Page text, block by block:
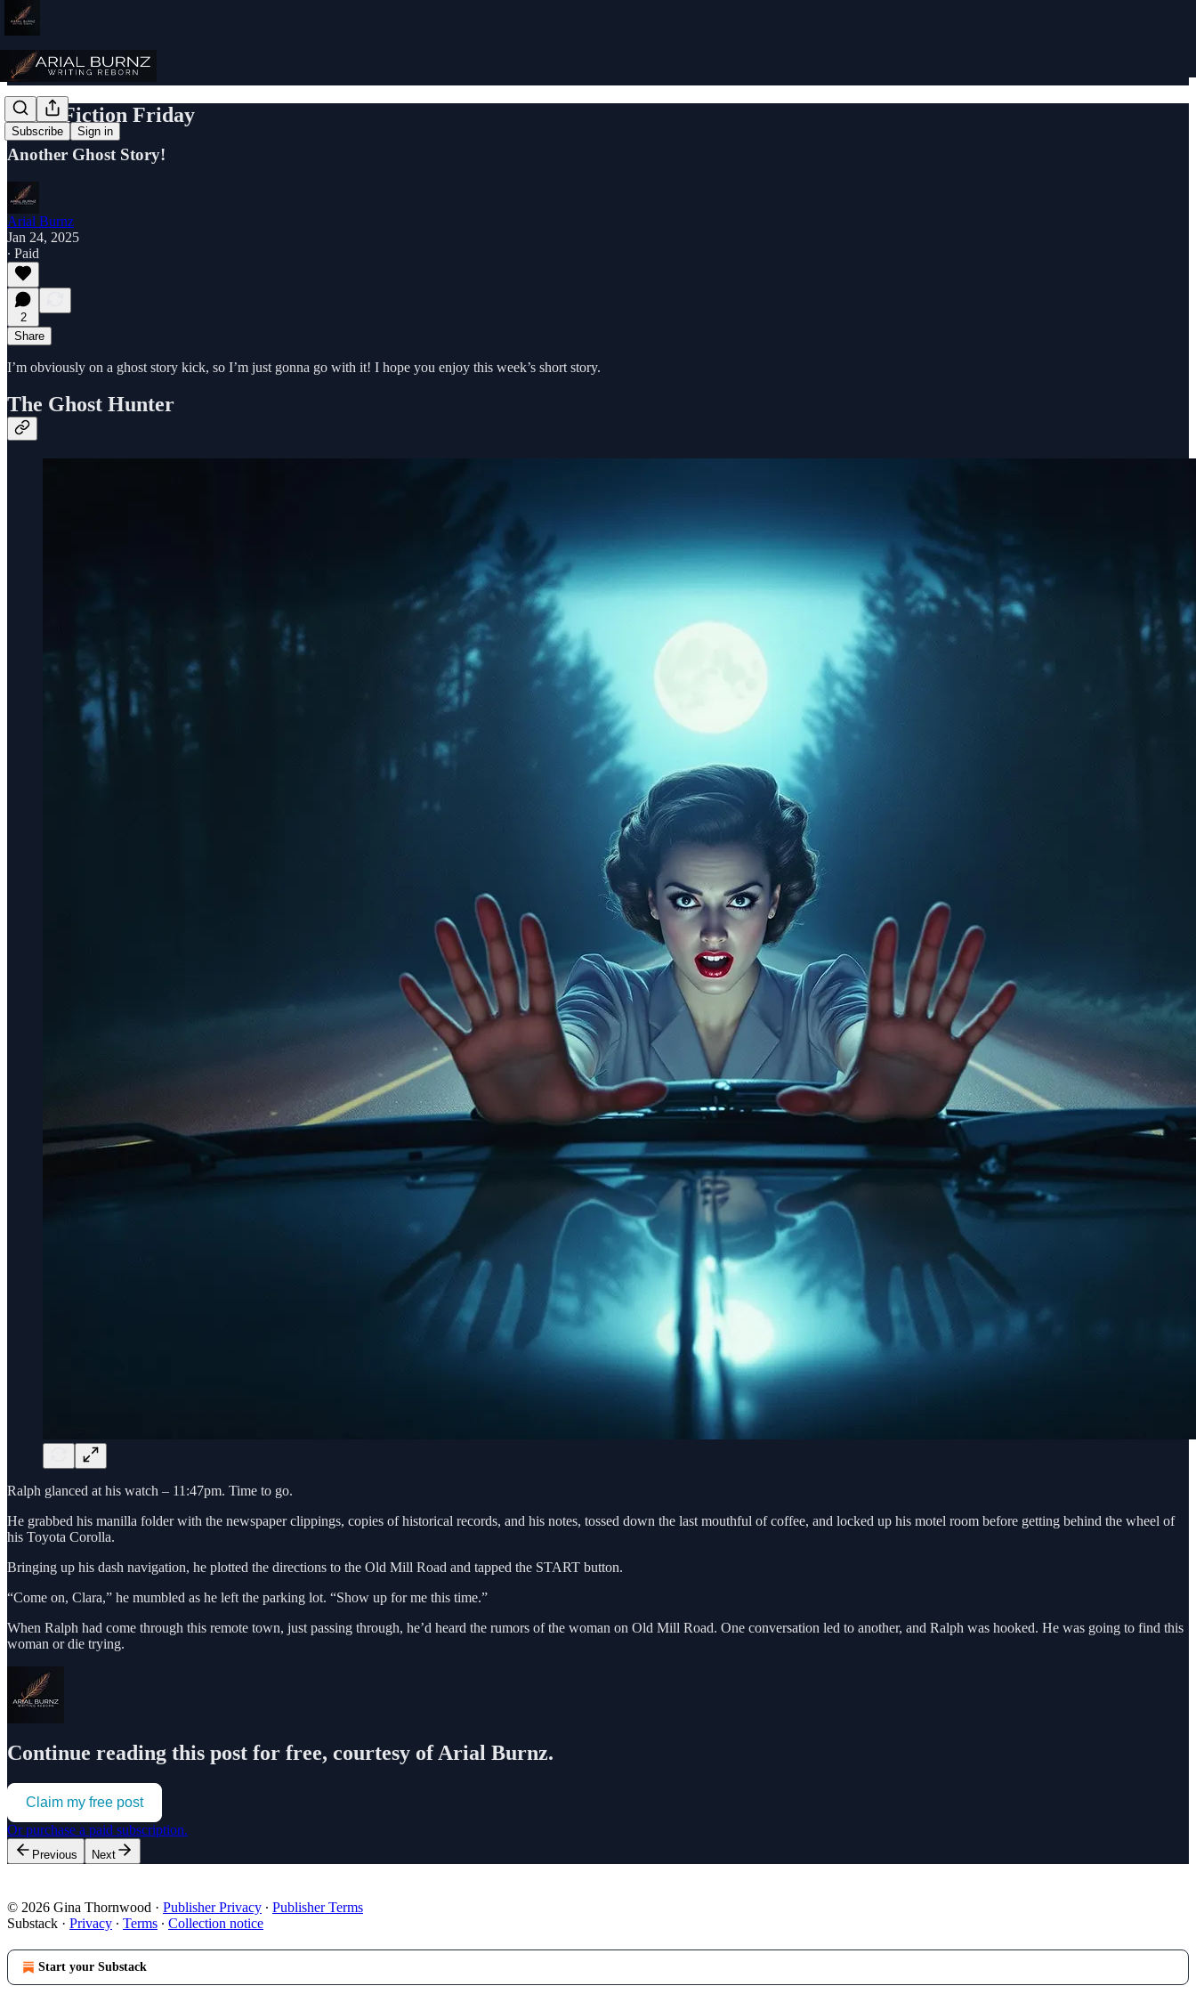
Subscribe Sign in
Flash Fiction Friday
Another Ghost Story!
Arial Burnz
Jan 24, 2025
∙ Paid
2
Share
I’m obviously on a ghost story kick, so I’m just gonna go with it! I hope you enjoy this week’s short story.
The Ghost Hunter
Ralph glanced at his watch – 11:47pm. Time to go.
He grabbed his manilla folder with the newspaper clippings, copies of historical records, and his notes, tossed down the last mouthful of coffee, and locked up his motel room before getting behind the wheel of
his Toyota Corolla.
Bringing up his dash navigation, he plotted the directions to the Old Mill Road and tapped the START button.
“Come on, Clara,” he mumbled as he left the parking lot. “Show up for me this time.”
When Ralph had come through this remote town, just passing through, he’d heard the rumors of the woman on Old Mill Road. One conversation led to another, and Ralph was hooked. He was going to find this
woman or die trying.
Continue reading this post for free, courtesy of Arial Burnz.
Claim my free post
Or purchase a paid subscription.
Previous Next
© 2026 Gina Thornwood · Publisher Privacy ∙ Publisher Terms
Substack · Privacy ∙ Terms ∙ Collection notice
Start your Substack